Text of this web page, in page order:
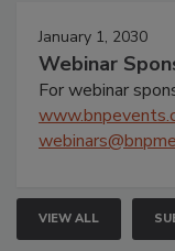
January 1, 2030
Webinar
For webinar
VIEW ALL